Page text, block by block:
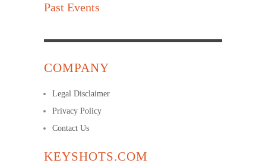
Past Events
COMPANY
Legal Disclaimer
Privacy Policy
Contact Us
KEYSHOTS.COM